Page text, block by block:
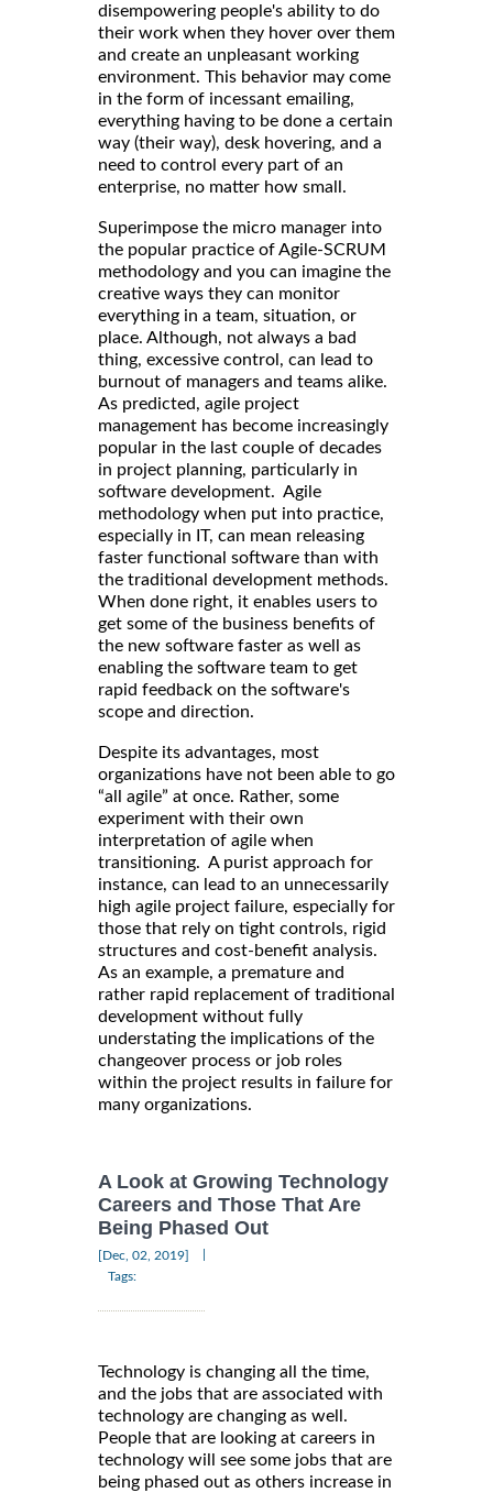
disempowering people's ability to do
their work when they hover over them
and create an unpleasant working
environment. This behavior may come
in the form of incessant emailing,
everything having to be done a certain
way (their way), desk hovering, and a
need to control every part of an
enterprise, no matter how small.
Superimpose the micro manager into
the popular practice of Agile-SCRUM
methodology and you can imagine the
creative ways they can monitor
everything in a team, situation, or
place. Although, not always a bad
thing, excessive control, can lead to
burnout of managers and teams alike.
As predicted, agile project
management has become increasingly
popular in the last couple of decades
in project planning, particularly in
software development. Agile
methodology when put into practice,
especially in IT, can mean releasing
faster functional software than with
the traditional development methods.
When done right, it enables users to
get some of the business benefits of
the new software faster as well as
enabling the software team to get
rapid feedback on the software's
scope and direction.
Despite its advantages, most
organizations have not been able to go
“all agile” at once. Rather, some
experiment with their own
interpretation of agile when
transitioning. A purist approach for
instance, can lead to an unnecessarily
high agile project failure, especially for
those that rely on tight controls, rigid
structures and cost-benefit analysis.
As an example, a premature and
rather rapid replacement of traditional
development without fully
understating the implications of the
changeover process or job roles
within the project results in failure for
many organizations.
A Look at Growing Technology
Careers and Those That Are
Being Phased Out
[Dec, 02, 2019]
Tags:
Technology is changing all the time,
and the jobs that are associated with
technology are changing as well.
People that are looking at careers in
technology will see some jobs that are
being phased out as others increase in